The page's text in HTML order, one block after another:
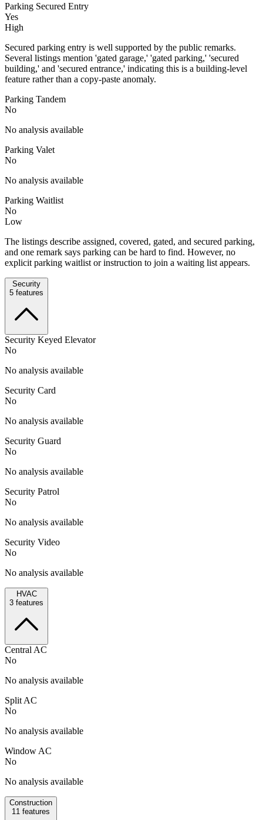
Parking Secured Entry
Yes
High
Secured parking entry is well supported by the public remarks.
Several listings mention 'gated garage,' 'gated parking,' 'secured
building,' and 'secured entrance,' indicating this is a building-level
feature rather than a copy-paste anomaly.
Parking Tandem
No
No analysis available
Parking Valet
No
No analysis available
Parking Waitlist
No
Low
The listings describe assigned, covered, gated, and secured parking,
and one remark says parking can be hard to find. However, no
explicit parking waitlist or instruction to join a waiting list appears.
Security
5 features
Security Keyed Elevator
No
No analysis available
Security Card
No
No analysis available
Security Guard
No
No analysis available
Security Patrol
No
No analysis available
Security Video
No
No analysis available
HVAC
3 features
Central AC
No
No analysis available
Split AC
No
No analysis available
Window AC
No
No analysis available
Construction
11 features